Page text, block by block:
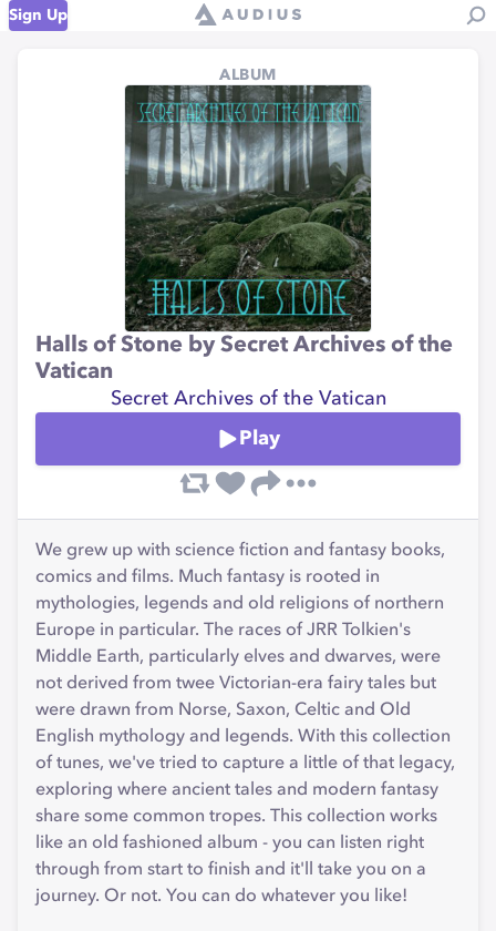
Sign Up
ALBUM
Halls of Stone by Secret Archives of the
Vatican
Secret Archives of the Vatican
Play
We grew up with science fiction and fantasy books,
comics and films. Much fantasy is rooted in
mythologies, legends and old religions of northern
Europe in particular. The races of JRR Tolkien's
Middle Earth, particularly elves and dwarves, were
not derived from twee Victorian-era fairy tales but
were drawn from Norse, Saxon, Celtic and Old
English mythology and legends. With this collection
of tunes, we've tried to capture a little of that legacy,
exploring where ancient tales and modern fantasy
share some common tropes. This collection works
like an old fashioned album - you can listen right
through from start to finish and it'll take you on a
journey. Or not. You can do whatever you like!